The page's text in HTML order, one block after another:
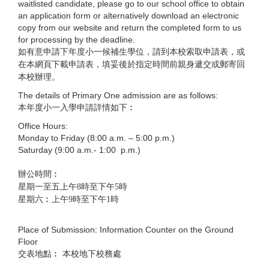
waitlisted candidate, please go to our school office to obtain
an application form or alternatively download an electronic
copy from our website and return the completed form to us
for processing by the deadline.
如有意申請下年度小一候補生學位，請到本校索取申請表，或
在本網頁下載申請表，填妥後於指定時間前親身遞交或郵寄回
本校辦理。
The details of Primary One admission are as follows:
本年度小一入學申請詳情如下︰
Office Hours:
Monday to Friday (8:00 a.m. – 5:00 p.m.)
Saturday (9:00 a.m.- 1:00 p.m.)
辦公時間︰
星期一至五上午8時至下午5時
星期六︰上午9時至下午1時
Place of Submission: Information Counter on the Ground
Floor
交表地點︰ 本校地下校務處